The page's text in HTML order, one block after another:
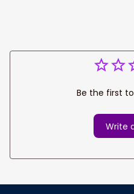
Be the first
Write